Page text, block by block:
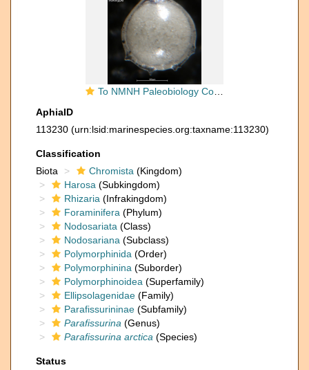
To NMNH Paleobiology Collection (Parafissurina arctica USNM MO 689644 holotype)
AphiaID
113230 (urn:lsid:marinespecies.org:taxname:113230)
Classification
Biota
Chromista (Kingdom)
Harosa (Subkingdom)
Rhizaria (Infrakingdom)
Foraminifera (Phylum)
Nodosariata (Class)
Nodosariana (Subclass)
Polymorphinida (Order)
Polymorphinina (Suborder)
Polymorphinoidea (Superfamily)
Ellipsolagenidae (Family)
Parafissurininae (Subfamily)
Parafissurina (Genus)
Parafissurina arctica (Species)
Status